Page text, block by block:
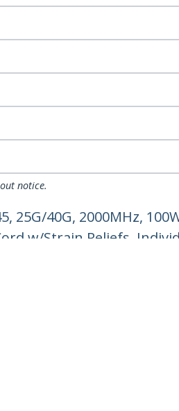
notice.
25G/40G, 2000MHz,
w/Strain Reliefs,